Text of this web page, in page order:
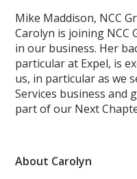
Mike Maddison, NCC
Carolyn is joining NCC
in our business. Her
particular at Expel, is
us, in particular as we
Services business and
part of our Next
About Carolyn